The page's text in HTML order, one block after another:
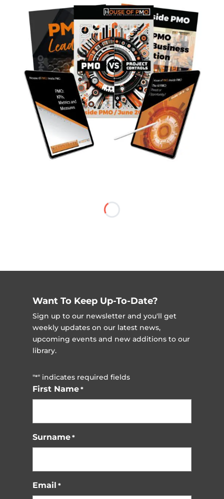
Want To Keep Up-To-Date?
Sign up to our newsletter and you'll get
weekly updates on our latest news,
upcoming events and new additions to our
library.
"*" indicates required fields
First Name *
Surname *
Email *